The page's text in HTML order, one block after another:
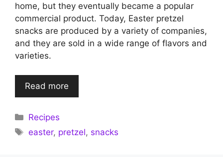
home, but they eventually became a popular
commercial product. Today, Easter pretzel
snacks are produced by a variety of companies,
and they are sold in a wide range of flavors and
varieties.
Read more
Categories
Recipes
Tags
easter, pretzel, snacks